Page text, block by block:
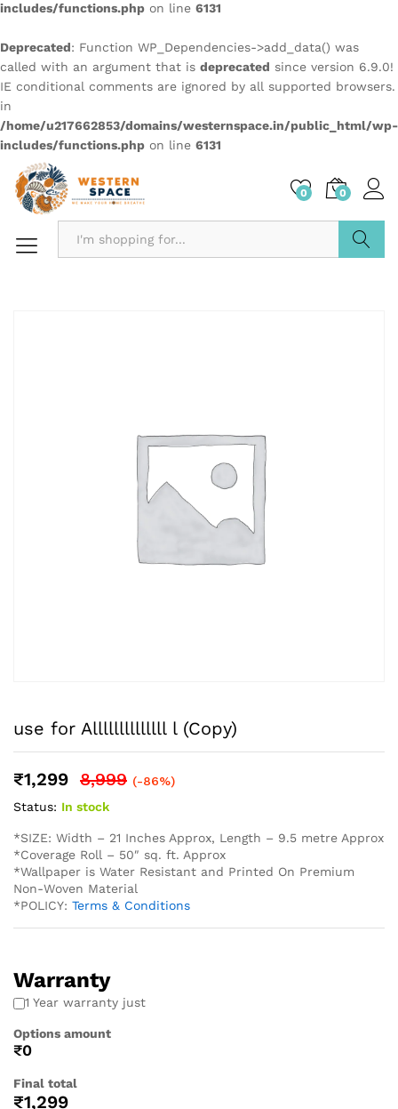
includes/functions.php on line 6131
Deprecated: Function WP_Dependencies->add_data() was
called with an argument that is deprecated since version 6.9.0!
IE conditional comments are ignored by all supported browsers.
in
/home/u217662853/domains/westernspace.in/public_html/wp-
includes/functions.php on line 6131
0 0
use for Allllllllllllll l (Copy)
₹1,299 8,999 (-86%)
Status: In stock
*SIZE: Width – 21 Inches Approx, Length – 9.5 metre Approx
*Coverage Roll – 50″ sq. ft. Approx
*Wallpaper is Water Resistant and Printed On Premium
Non-Woven Material
*POLICY: Terms & Conditions
Warranty
1 Year warranty just
Options amount
₹0
Final total
₹1,299